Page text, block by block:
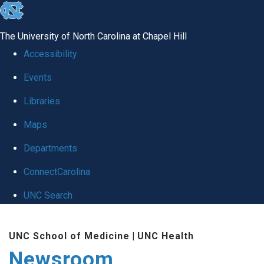
skip
global
The University of North Carolina at Chapel Hill
Accessibility
Events
Libraries
Maps
Departments
ConnectCarolina
UNC Search
main
UNC School of Medicine | UNC Health